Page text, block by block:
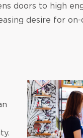
doors to high
desire for on-